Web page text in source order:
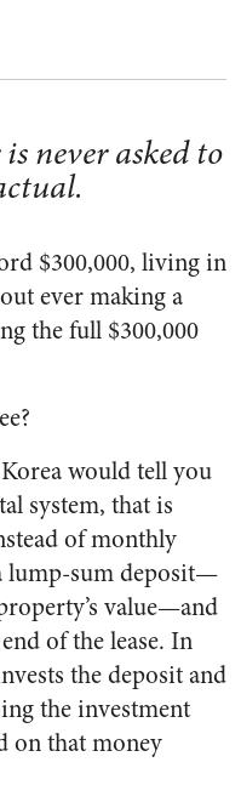
never asked to
$300,000, living in
ever making a
the full $300,000
would tell you
system, that is
of monthly
lump-sum deposit—
value—and
of the lease. In
the deposit and
the investment
on that money